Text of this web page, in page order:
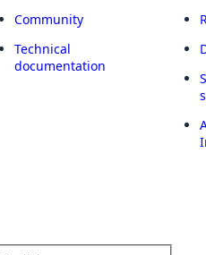
Community
Technical
documentation